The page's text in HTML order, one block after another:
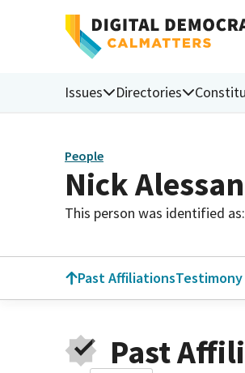
Issues Directories
People
Nick
This person was identified as:
Past AffiliationsTestimony
Past